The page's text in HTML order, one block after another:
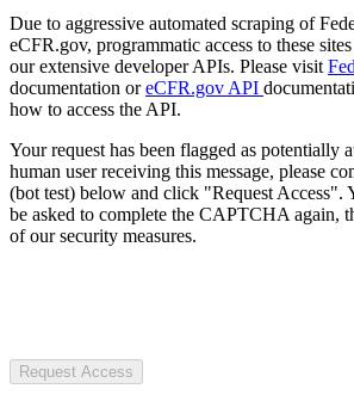
Due to aggressive automated scraping of
eCFR.gov, programmatic access to these
our extensive developer APIs. Please visit
documentation oreCFR.gov API
how to access the API.
Your request has been flagged as potentially
human user receiving this message, please
(bot test) below and click "Request Access".
be asked to complete the CAPTCHA again,
of our security measures.
Request Access